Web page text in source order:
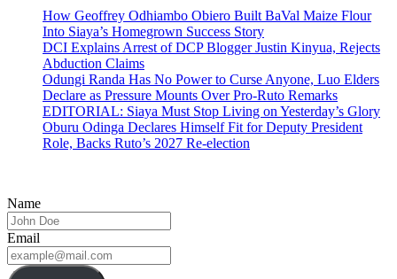
How Geoffrey Odhiambo Obiero Built BaVal Maize Flour
Into Siaya’s Homegrown Success Story
DCI Explains Arrest of DCP Blogger Justin Kinyua, Rejects
Abduction Claims
Odungi Randa Has No Power to Curse Anyone, Luo Elders
Declare as Pressure Mounts Over Pro-Ruto Remarks
EDITORIAL: Siaya Must Stop Living on Yesterday’s Glory
Oburu Odinga Declares Himself Fit for Deputy President
Role, Backs Ruto’s 2027 Re-election
Name
Email